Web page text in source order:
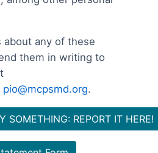
about any of these
them in writing to
pio@mcpsmd.org.
SOMETHING: REPORT IT HERE!